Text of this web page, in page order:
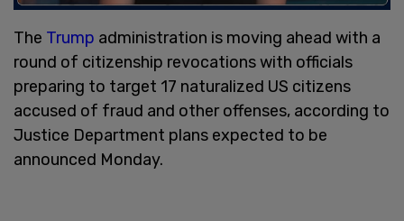
The Trump administration is moving ahead with a
round of citizenship revocations with officials
preparing to target 17 naturalized US citizens
accused of fraud and other offenses, according to
Justice Department plans expected to be
announced Monday.